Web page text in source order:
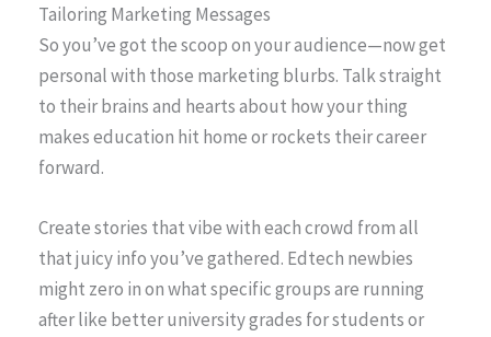
Tailoring Marketing Messages
So you’ve got the scoop on your audience—now get
personal with those marketing blurbs. Talk straight
to their brains and hearts about how your thing
makes education hit home or rockets their career
forward.
Create stories that vibe with each crowd from all
that juicy info you’ve gathered. Edtech newbies
might zero in on what specific groups are running
after like better university grades for students or